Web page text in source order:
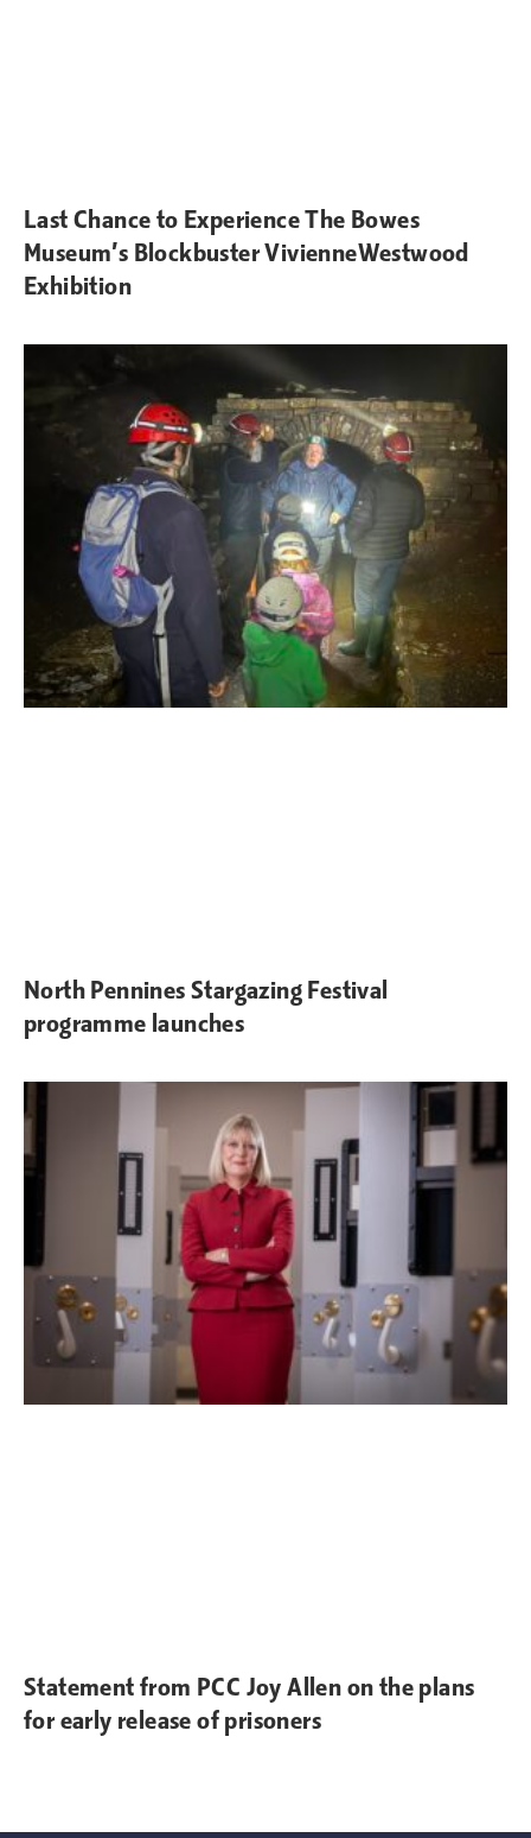
Last Chance to Experience The Bowes
Museum’s Blockbuster VivienneWestwood
Exhibition
North Pennines Stargazing Festival
programme launches
Statement from PCC Joy Allen on the plans
for early release of prisoners